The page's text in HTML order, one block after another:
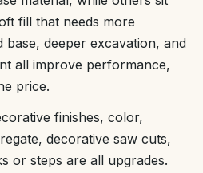
fill that needs more
base, deeper excavation, and
all improve performance,
price.
finishes, color,
decorative saw cuts,
or steps are all upgrades.